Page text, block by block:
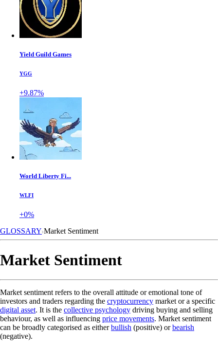
Yield Guild Games
YGG
+9.87%
World Liberty Fi...
WLFI
+0%
GLOSSARY Market Sentiment
Market Sentiment
Market sentiment refers to the overall attitude or emotional tone of
investors and traders regarding the cryptocurrency market or a specific
digital asset. It is the collective psychology driving buying and selling
behaviour, as well as influencing price movements. Market sentiment
can be broadly categorised as eitherbullish (positive) orbearish
(negative).